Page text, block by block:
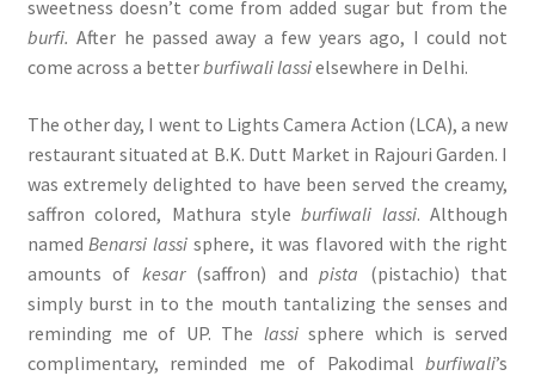
sweetness doesn’t come from added sugar but from the
burfi.After he passed away a few years ago, I could not
come across a betterburfiwali lassielsewhere in Delhi.
The other day, I went to Lights Camera Action (LCA), a new
restaurant situated at B.K. Dutt Market in Rajouri Garden. I
was extremely delighted to have been served the creamy,
saffron colored, Mathura styleburfiwali lassi. Although
named Benarsi lassi sphere, it was flavored with the right
amounts of kesar(saffron) andpista (pistachio) that
simply burst in to the mouth tantalizing the senses and
reminding me of UP. The lassisphere which is served
complimentary, reminded me of Pakodimalburfiwali’s